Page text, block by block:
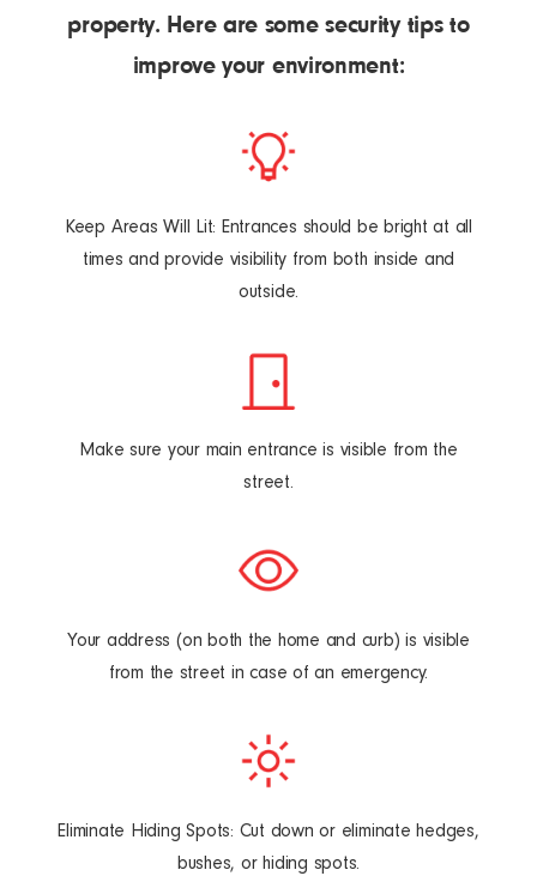
property. Here are some security tips to
improve your environment:
Keep Areas Will Lit: Entrances should be bright at all
times and provide visibility from both inside and
outside.
Make sure your main entrance is visible from the
street.
Your address (on both the home and curb) is visible
from the street in case ofan emergency.
Eliminate Hiding Spots: Cut down or eliminate hedges,
bushes, or hiding spots.